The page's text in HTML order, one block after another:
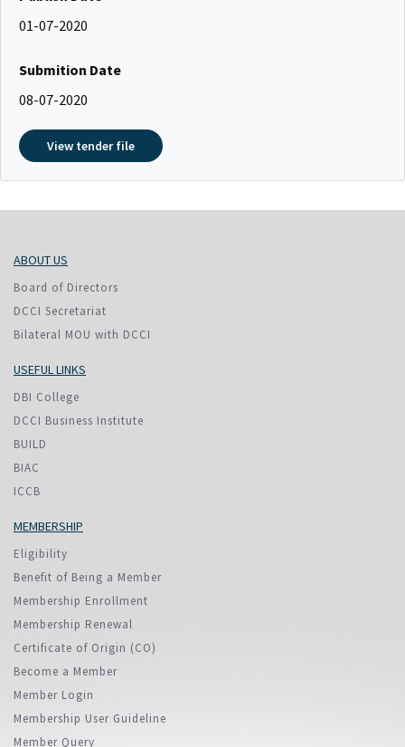
01-07-2020
Submition Date
08-07-2020
View tender file
ABOUT US
Board of Directors
DCCI Secretariat
Bilateral MOU with DCCI
USEFUL LINKS
DBI College
DCCI Business Institute
BUILD
BIAC
ICCB
MEMBERSHIP
Eligibility
Benefit of Being a Member
Membership Enrollment
Membership Renewal
Certificate of Origin (CO)
Become a Member
Member Login
Membership User Guideline
Member Query